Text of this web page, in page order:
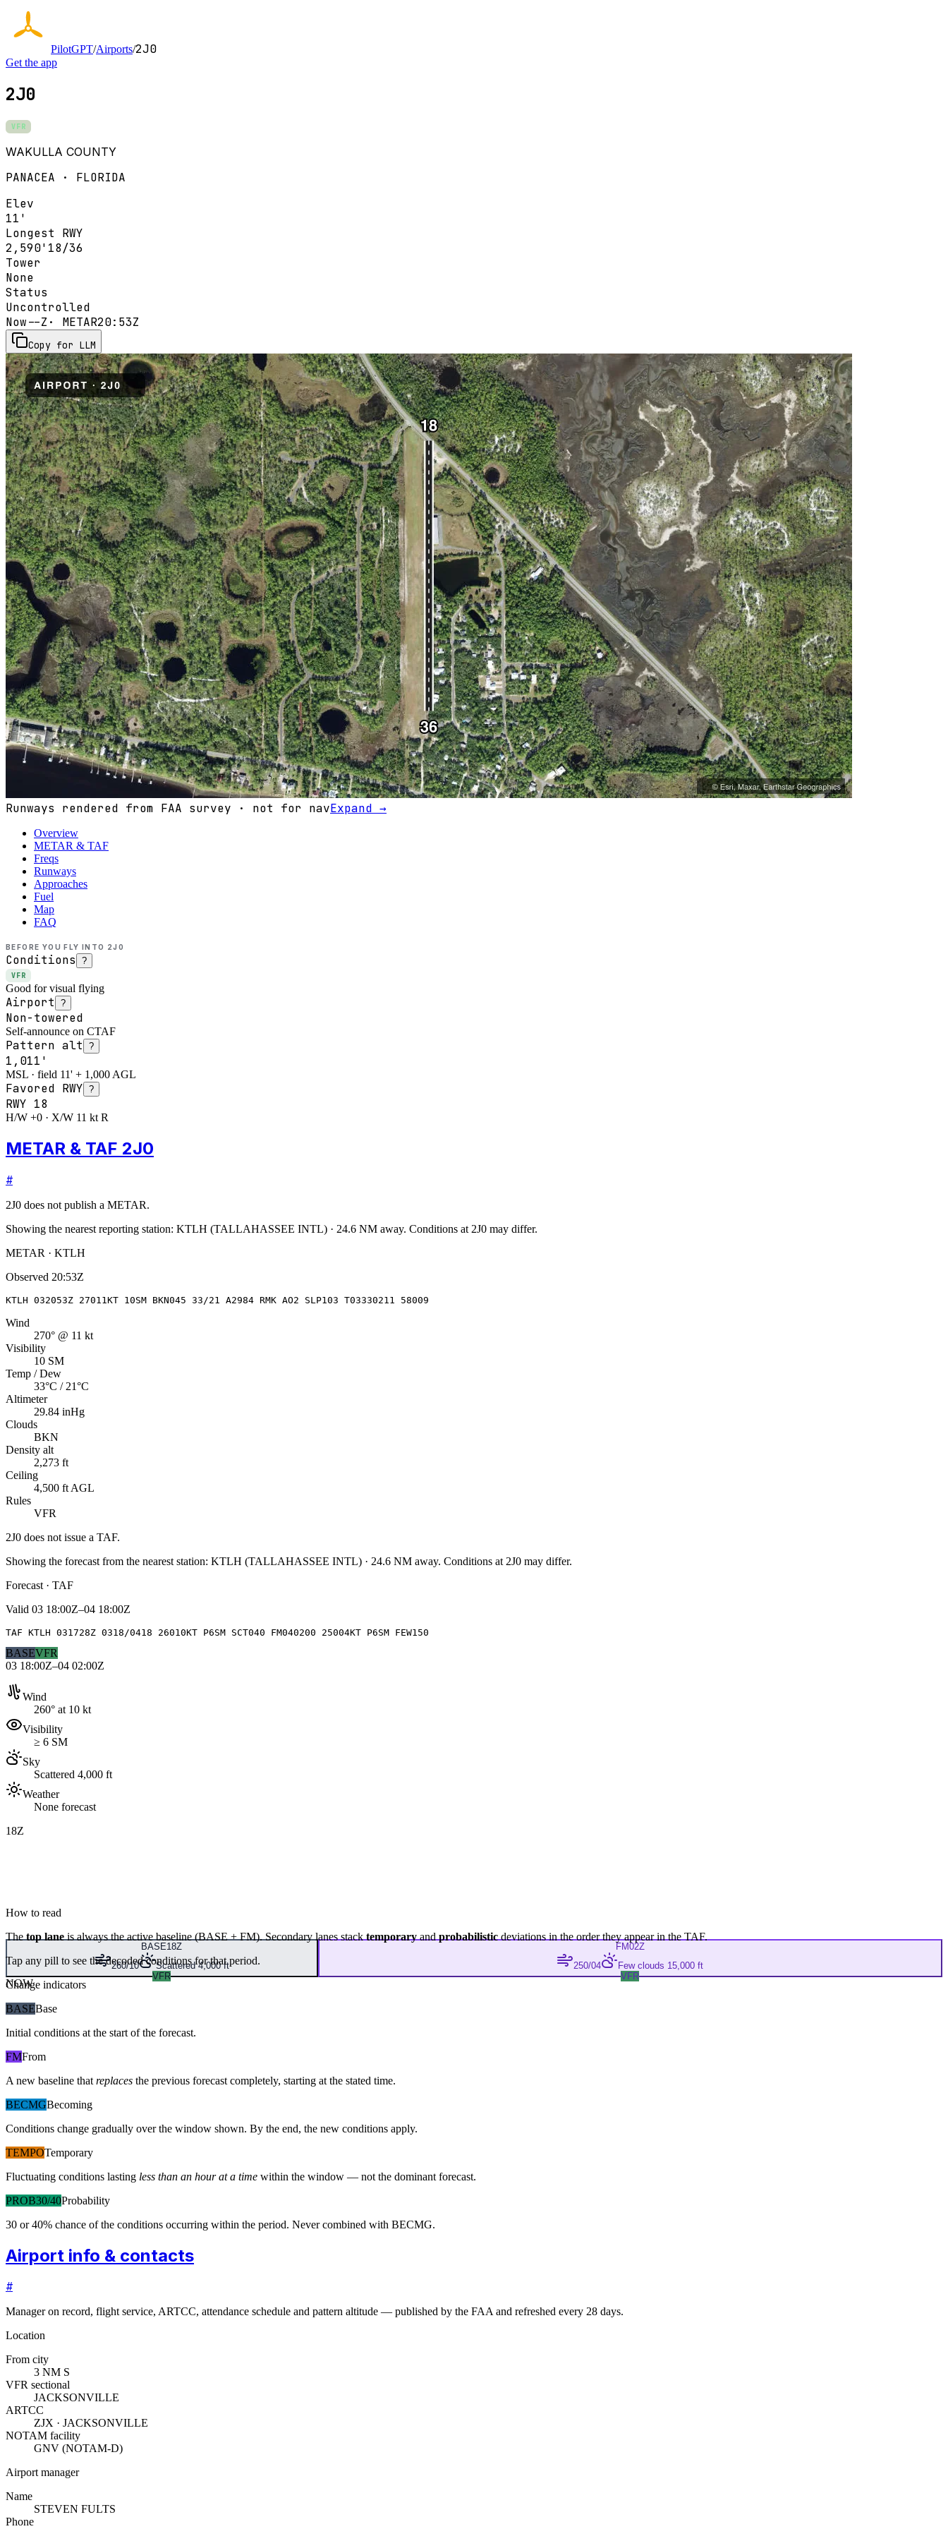
PilotGPT/Airports/2J0
Get the app
2J0
VFR
WAKULLA COUNTY
PANACEA · FLORIDA
Elev
11'
Longest RWY
2,590' 18/36
Tower
None
Status
Uncontrolled
Now--Z · METAR20:53Z
Copy for LLM
Runways rendered from FAA survey · not for navExpand →
Overview
METAR & TAF
Freqs
Runways
Approaches
Fuel
Map
FAQ
BEFORE YOU FLY INTO 2J0
Conditions ?
VFR
Good for visual flying
Airport ?
Non-towered
Self-announce on CTAF
Pattern alt ?
1,011'
MSL · field 11' + 1,000 AGL
Favored RWY ?
RWY 18
H/W +0 · X/W 11 kt R
METAR & TAF 2J0
#
2J0 does not publish a METAR.
Showing the nearest reporting station: KTLH (TALLAHASSEE INTL) · 24.6 NM away. Conditions at 2J0 may differ.
METAR · KTLH
Observed 20:53Z
KTLH 032053Z 27011KT 10SM BKN045 33/21 A2984 RMK AO2 SLP103 T03330211 58009
Wind
270° @ 11 kt
Visibility
10 SM
Temp / Dew
33°C / 21°C
Altimeter
29.84 inHg
Clouds
BKN
Density alt
2,273 ft
Ceiling
4,500 ft AGL
Rules
VFR
2J0 does not issue a TAF.
Showing the forecast from the nearest station: KTLH (TALLAHASSEE INTL) · 24.6 NM away. Conditions at 2J0 may differ.
Forecast · TAF
Valid 03 18:00Z–04 18:00Z
TAF KTLH 031728Z 0318/0418 26010KT P6SM SCT040 FM040200 25004KT P6SM FEW150
BASEVFR
03 18:00Z–04 02:00Z
Wind
260° at 10 kt
Visibility
≥ 6 SM
Sky
Scattered 4,000 ft
Weather
None forecast
18Z
BASE18Z
260/10
Scattered 4,000 ft
VFR
FM02Z
250/04
Few clouds 15,000 ft
VFR
NOW
How to read
Thetop laneis always the active baseline (BASE+ FM). Secondary lanes stacktemporaryand probabilisticdeviations in the order they appear in the TAF.
Tap any pill to see the decoded conditions for that period.
Change indicators
BASEBase
Initial conditions at the start of the forecast.
FMFrom
A new baseline that replaces the previous forecast completely, starting at the stated time.
BECMGBecoming
Conditions change gradually over the window shown. By the end, the new conditions apply.
TEMPOTemporary
Fluctuating conditions lasting less than an hour at a time within the window — not the dominant forecast.
PROB30/40Probability
30 or 40% chance of the conditions occurring within the period. Never combined with BECMG.
Airport info & contacts
#
Manager on record, flight service, ARTCC, attendance schedule and pattern altitude — published by the FAA and refreshed every 28 days.
Location
From city
3 NM S
VFR sectional
JACKSONVILLE
ARTCC
ZJX · JACKSONVILLE
NOTAM facility
GNV (NOTAM-D)
Airport manager
Name
STEVEN FULTS
Phone